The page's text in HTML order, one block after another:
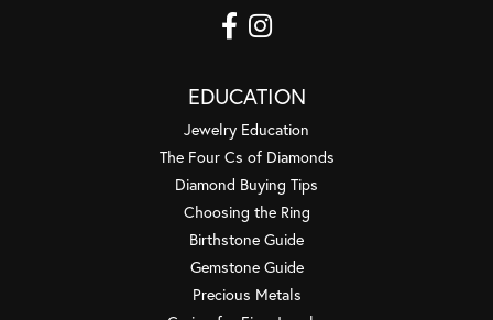
EDUCATION
Jewelry Education
The Four Cs of Diamonds
Diamond Buying Tips
Choosing the Ring
Birthstone Guide
Gemstone Guide
Precious Metals